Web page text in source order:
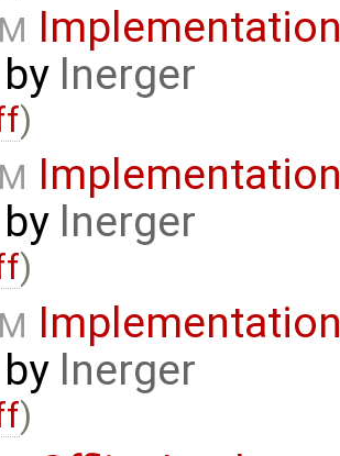
lnerger
)
lnerger
)
lnerger
)